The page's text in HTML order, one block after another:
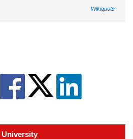
Wikiquote
University